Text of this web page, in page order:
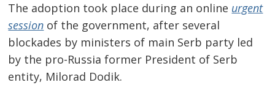
The adoption took place during an online urgent
session of the government, after several
blockades by ministers of main Serb party led
by the pro-Russia former President of Serb
entity, Milorad Dodik.